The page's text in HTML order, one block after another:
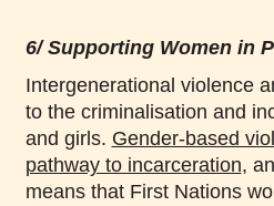
6/ Supporting Women in
Intergenerational violence
to the criminalisation and
and girls. Gender-based
pathway to incarceration,
means that First Nations